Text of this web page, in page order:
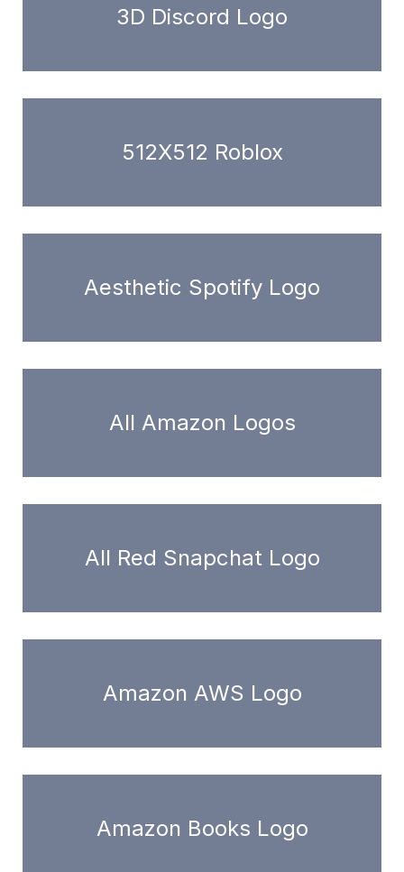
3D Discord Logo
512X512 Roblox
Aesthetic Spotify Logo
All Amazon Logos
All Red Snapchat Logo
Amazon AWS Logo
Amazon Books Logo